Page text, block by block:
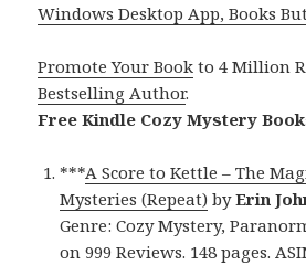
Windows Desktop App, Books
Promote Your Book to 4 Million
Bestselling Author.
Free Kindle Cozy Mystery
***A Score to Kettle – The
Mysteries (Repeat) byErin
Genre: Cozy Mystery,
on 999 Reviews. 148 pages.